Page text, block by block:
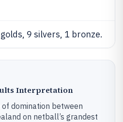
9 silvers, 1 bronze.
Interpretation
domination between
on netball’s grandest